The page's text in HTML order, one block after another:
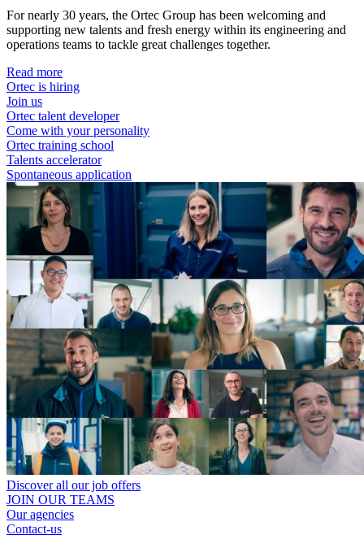
For nearly 30 years, the Ortec Group has been welcoming and
supporting new talents and fresh energy within its engineering and
operations teams to tackle great challenges together.
Read more
Ortec is hiring
Join us
Ortec talent developer
Come with your personality
Ortec training school
Talents accelerator
Spontaneous application
Discover all our job offers
JOIN OUR TEAMS
Our agencies
Contact-us